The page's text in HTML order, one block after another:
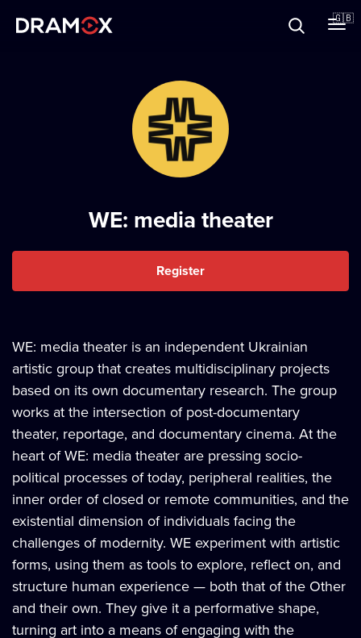
🇬🇧
WE: media theater
Register
WE: media theater is an independent Ukrainian
artistic group that creates multidisciplinary projects
based on its own documentary research. The group
works at the intersection of post-documentary
theater, reportage, and documentary cinema. At the
heart of WE: media theater are pressing socio-
political processes of today, peripheral realities, the
inner order of closed or remote communities, and the
existential dimension of individuals facing the
challenges of modernity. WE experiment with artistic
forms, using them as tools to explore, reflect on, and
structure human experience — both that of the Other
and their own. They give it a performative shape,
turning art into a means of engaging with the